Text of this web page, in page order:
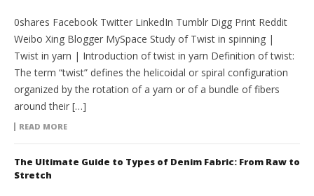
0shares Facebook Twitter LinkedIn Tumblr Digg Print Reddit
Weibo Xing Blogger MySpace Study of Twist in spinning |
Twist in yarn | Introduction of twist in yarn Definition of twist:
The term “twist” defines the helicoidal or spiral configuration
organized by the rotation of a yarn or of a bundle of fibers
around their […]
READ MORE
The Ultimate Guide to Types of Denim Fabric: From Raw to
Stretch